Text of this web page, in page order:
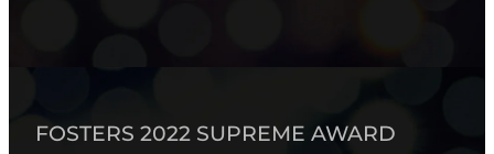
FOSTERS 2022 SUPREME AWARD